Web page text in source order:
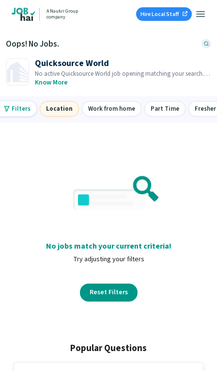
A Naukri Group
company
Hire Local Staff
Oops! No Jobs.
Quicksource World
No active Quicksource World job opening matching your search.
Browse similar job openings below.
Know More
Filters Location Work from home Part Time Fresher
No jobs match your current criteria!
Try adjusting your filters
Reset Filters
Popular Questions